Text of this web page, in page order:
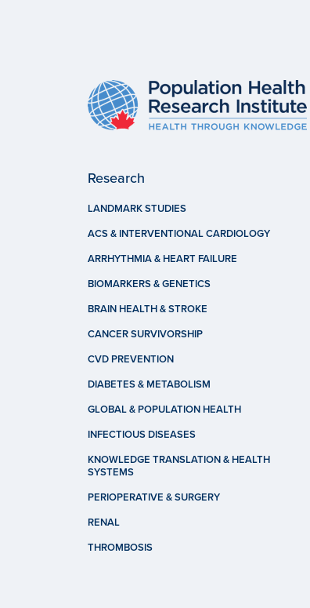
Research
LANDMARK STUDIES
ACS & INTERVENTIONAL CARDIOLOGY
ARRHYTHMIA & HEART FAILURE
BIOMARKERS & GENETICS
BRAIN HEALTH & STROKE
CANCER SURVIVORSHIP
CVD PREVENTION
DIABETES & METABOLISM
GLOBAL & POPULATION HEALTH
INFECTIOUS DISEASES
KNOWLEDGE TRANSLATION & HEALTH
SYSTEMS
PERIOPERATIVE & SURGERY
RENAL
THROMBOSIS